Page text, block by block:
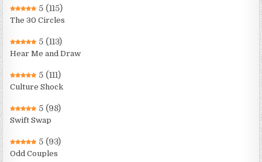
5 (115)
The 30 Circles
5 (113)
Hear Me and Draw
5 (111)
Culture Shock
5 (98)
Swift Swap
5 (93)
Odd Couples